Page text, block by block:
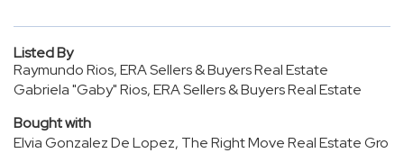
Listed By
Raymundo Rios, ERA Sellers & Buyers Real Estate
Gabriela "Gaby" Rios, ERA Sellers & Buyers Real Estate
Bought with
Elvia Gonzalez De Lopez, The Right Move Real Estate Gro